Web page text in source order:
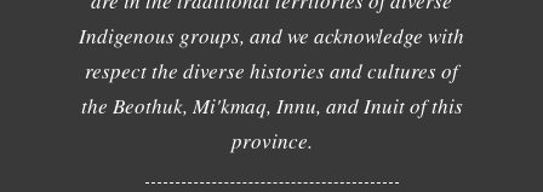
Indigenous groups, and we acknowledge with
respect the diverse histories and cultures of
the Beothuk, Mi'kmaq, Innu, and Inuit of this
province.